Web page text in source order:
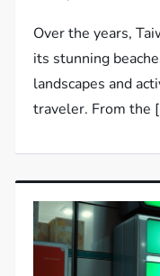
Over the years,
its stunning
landscapes and
traveler. From the